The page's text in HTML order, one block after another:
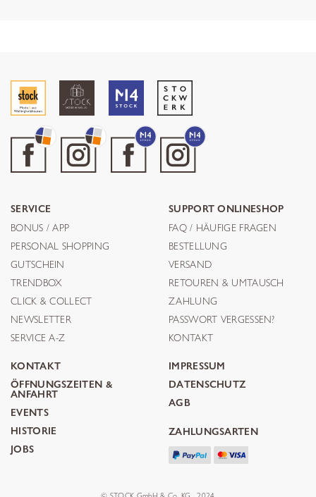
SERVICE
BONUS / APP
PERSONAL SHOPPING
GUTSCHEIN
TRENDBOX
CLICK & COLLECT
NEWSLETTER
SERVICE A-Z
SUPPORT ONLINESHOP
FAQ / HÄUFIGE FRAGEN
BESTELLUNG
VERSAND
RETOUREN & UMTAUSCH
ZAHLUNG
PASSWORT VERGESSEN?
KONTAKT
KONTAKT
ÖFFNUNGSZEITEN &
ANFAHRT
EVENTS
HISTORIE
JOBS
IMPRESSUM
DATENSCHUTZ
AGB
ZAHLUNGSARTEN